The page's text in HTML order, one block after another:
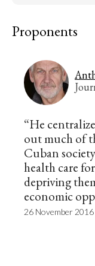
Proponents
“He
out much of
Cuban
health care
depriving
economic
26 November 2016